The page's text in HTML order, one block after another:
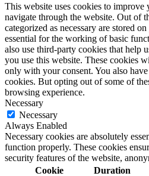
This website uses cookies to
navigate through the website. Out of
categorized as necessary are stored
essential for the working of basic
also use third-party cookies that help
you use this website. These cookies
only with your consent. You also
cookies. But opting out of some of
browsing experience.
Necessary
Necessary
Always Enabled
Necessary cookies are absolutely
function properly. These cookies
security features of the website,
Cookie
Duration